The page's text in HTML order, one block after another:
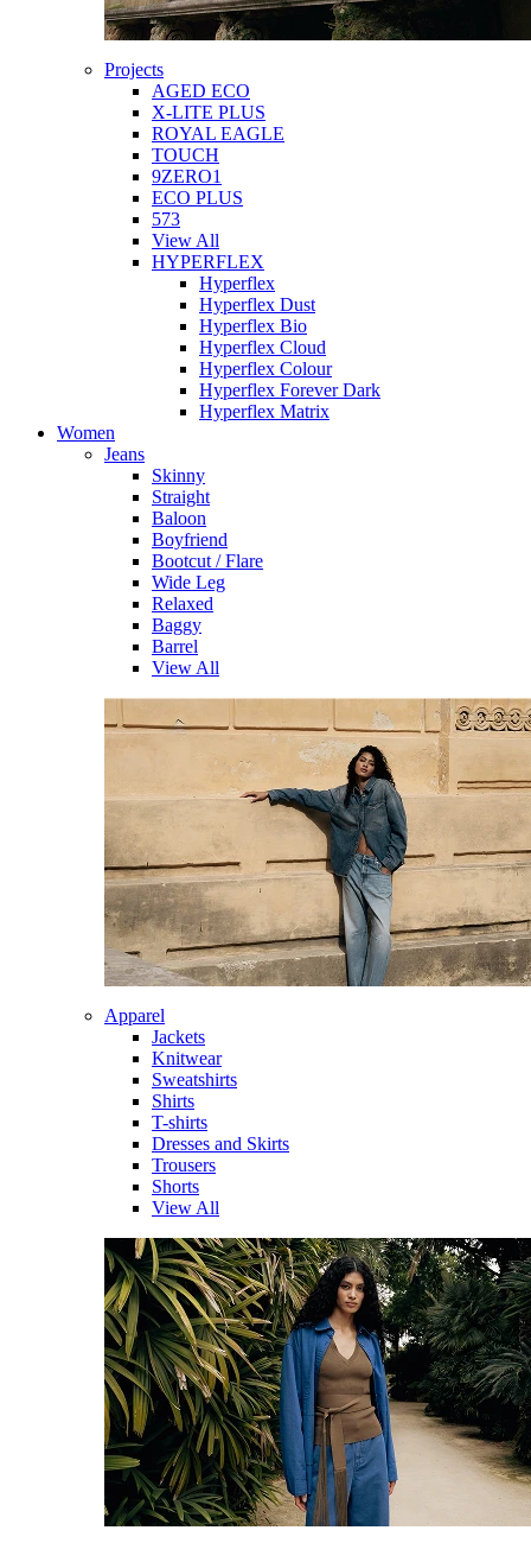
Projects
AGED ECO
X-LITE PLUS
ROYAL EAGLE
TOUCH
9ZERO1
ECO PLUS
573
View All
HYPERFLEX
Hyperflex
Hyperflex Dust
Hyperflex Bio
Hyperflex Cloud
Hyperflex Colour
Hyperflex Forever Dark
Hyperflex Matrix
Women
Jeans
Skinny
Straight
Baloon
Boyfriend
Bootcut / Flare
Wide Leg
Relaxed
Baggy
Barrel
View All
Apparel
Jackets
Knitwear
Sweatshirts
Shirts
T-shirts
Dresses and Skirts
Trousers
Shorts
View All